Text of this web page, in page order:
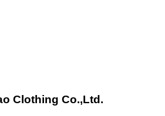
Clothing Co.,Ltd.